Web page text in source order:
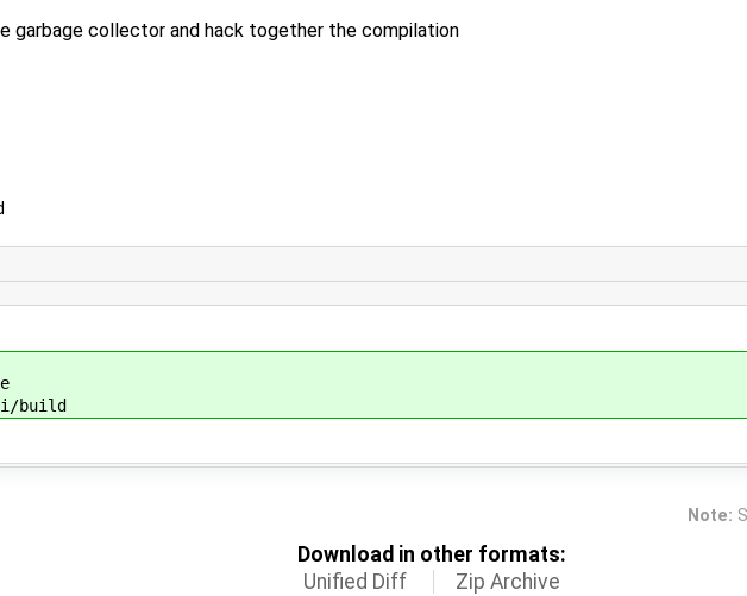
garbage collector and hack together the compilation
build
Note:
Download in other formats:
Unified Diff
Zip Archive